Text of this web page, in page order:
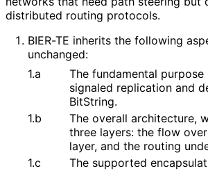
distributed routing protocols.
BIER-TE inherits the following
unchanged:
1.a
The fundamental
signaled replication and
BitString.
1.b
The overall architecture,
three layers: the flow
layer, and the routing
1.c
The supported